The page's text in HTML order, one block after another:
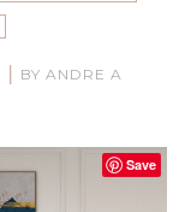
| BY ANDRE A
Save